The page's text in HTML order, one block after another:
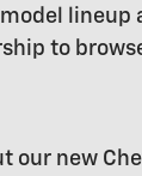
model
to
new